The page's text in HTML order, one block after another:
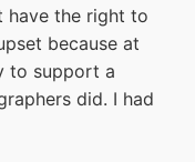
have the right to
because at
to support a
did. I had